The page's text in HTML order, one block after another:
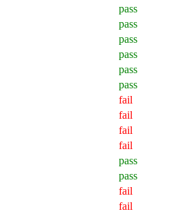
pass
pass
pass
pass
pass
pass
fail
fail
fail
fail
pass
pass
fail
fail